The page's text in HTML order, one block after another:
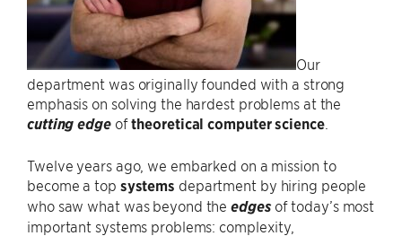
Our
department was originally founded with a strong
emphasis on solving the hardest problems at the
cutting edgeoftheoretical computer science.
Twelve years ago, we embarked on a mission to
become a top systems department by hiring people
who saw what was beyond theedgesof today’s most
important systems problems: complexity,